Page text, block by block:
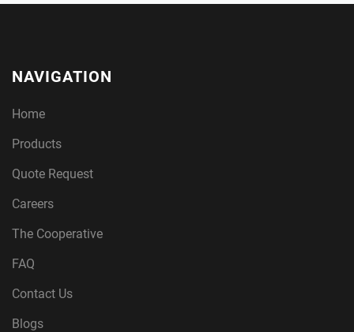
NAVIGATION
Home
Products
Quote Request
Careers
The Cooperative
FAQ
Contact Us
Blogs